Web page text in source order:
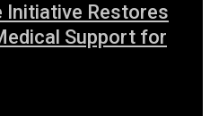
Initiative Restores
Support for